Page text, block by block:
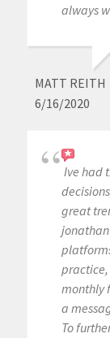
always
MATT REITH
6/16/2020
Ive had
great
monthly
a
To